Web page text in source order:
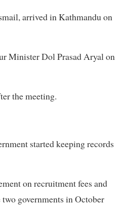
arrived in Kathmandu on
Minister Dol Prasad Aryal on
the meeting.
started keeping records
on recruitment fees and
governments in October